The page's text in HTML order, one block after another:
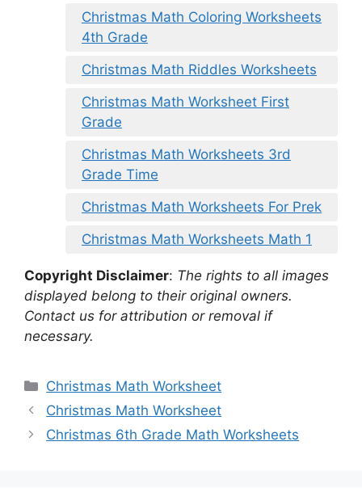
Christmas Math Coloring Worksheets
4th Grade
Christmas Math Riddles Worksheets
Christmas Math Worksheet First
Grade
Christmas Math Worksheets 3rd
Grade Time
Christmas Math Worksheets For Prek
Christmas Math Worksheets Math 1
Copyright Disclaimer: The rights to all images
displayed belong to their original owners.
Contact us for attribution or removal if
necessary.
Categories
Christmas Math Worksheet
Christmas Math Worksheet
Christmas 6th Grade Math Worksheets